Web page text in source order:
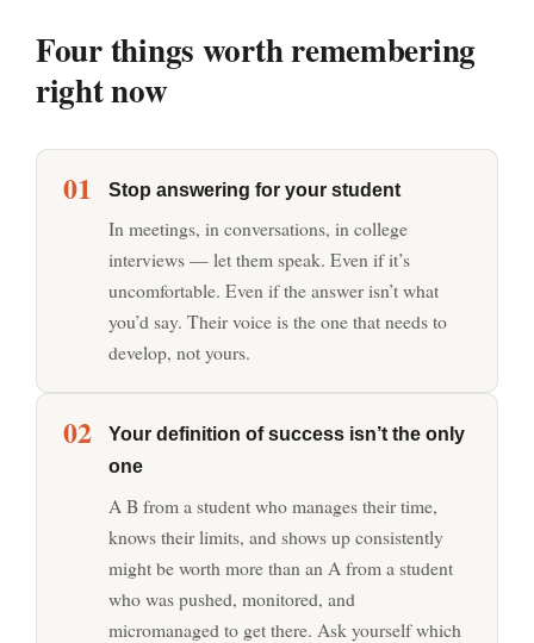
Four things worth remembering
right now
01 Stop answering for your student
In meetings, in conversations, in college
interviews — let them speak. Even if it’s
uncomfortable. Even if the answer isn’t what
you’d say. Their voice is the one that needs to
develop, not yours.
02
Your definition of success isn’t the only
one
A B from a student who manages their time,
knows their limits, and shows up consistently
might be worth more than an A from a student
who was pushed, monitored, and
micromanaged to get there. Ask yourself which